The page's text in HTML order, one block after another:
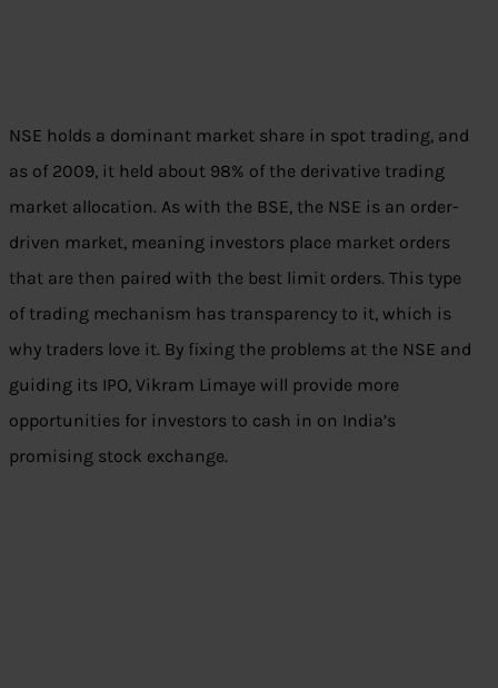
NSE holds a dominant market share in spot trading, and
as of 2009, it held about 98% of the derivative trading
market allocation. As with the BSE, the NSE is an order-
driven market, meaning investors place market orders
that are then paired with the best limit orders. This type
of trading mechanism has transparency to it, which is
why traders love it. By fixing the problems at the NSE and
guiding its IPO, Vikram Limaye will provide more
opportunities for investors to cash in on India’s
promising stock exchange.